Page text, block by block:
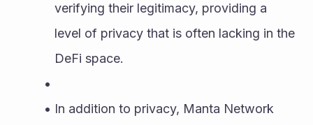
verifying their legitimacy, providing a
level of privacy that is often lacking in the
DeFi space.
In addition to privacy, Manta Network